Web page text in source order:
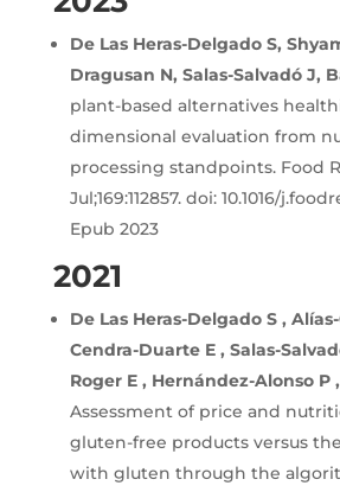
De Las Heras-Delgado S,
Dragusan N, Salas-Salvadó J,
plant-based alternatives
dimensional evaluation from
processing standpoints. Food
Jul;169:112857. doi: 10.1016/
Epub 2023
2021
De Las Heras-Delgado S ,
Cendra-Duarte E , Salas-
Roger E , Hernández-Alonso P
Assessment of price and
gluten-free products versus
with gluten through the